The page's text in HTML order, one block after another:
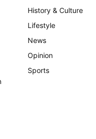
History & Culture
Lifestyle
News
Opinion
Sports